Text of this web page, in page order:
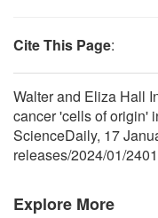
Cite This Page:
Walter and Eliza Hall
cancer 'cells of origin'
ScienceDaily, 17
releases/2024/01/
Explore More